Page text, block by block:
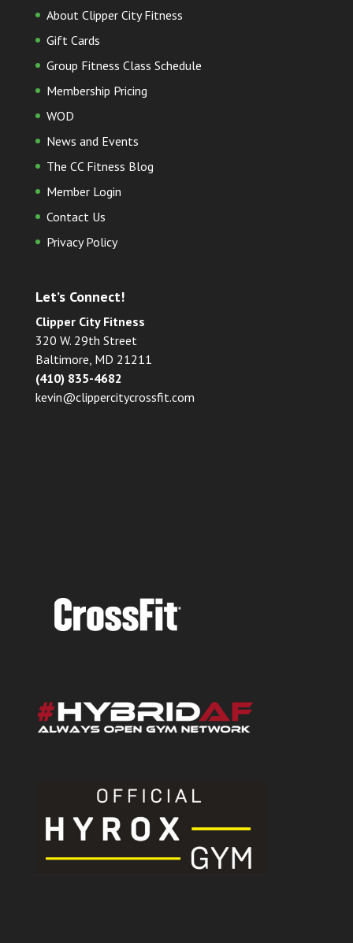
About Clipper City Fitness
Gift Cards
Group Fitness Class Schedule
Membership Pricing
WOD
News and Events
The CC Fitness Blog
Member Login
Contact Us
Privacy Policy
Let’s Connect!
Clipper City Fitness
320 W. 29th Street
Baltimore, MD 21211
(410) 835-4682
kevin@clippercitycrossfit.com